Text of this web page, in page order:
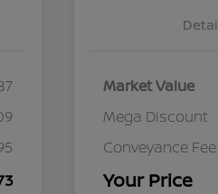
Market Value
Mega Discount
Conveyance Fee
Your Price